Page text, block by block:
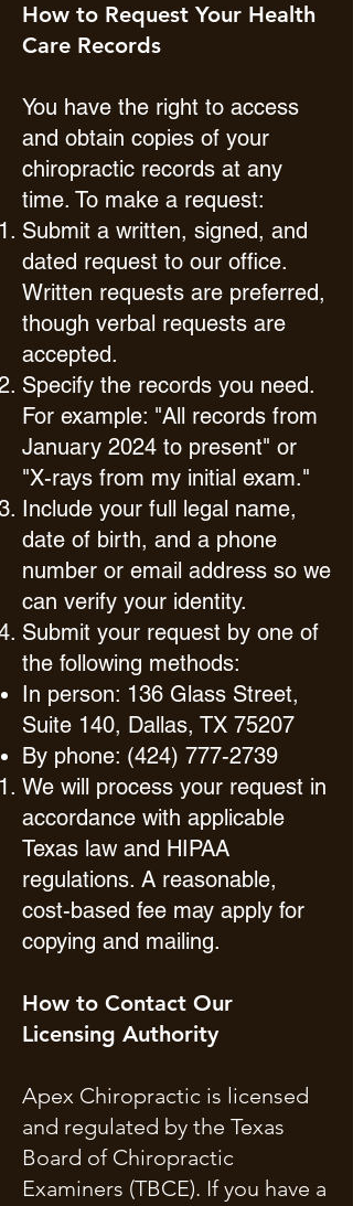
How to Request Your Health
Care Records
You have the right to access
and obtain copies of your
chiropractic records at any
time. To make a request:
Submit a written, signed, and
dated request to our office.
Written requests are preferred,
though verbal requests are
accepted.
Specify the records you need.
For example: "All records from
January 2024 to present" or
"X-rays from my initial exam."
Include your full legal name,
date of birth, and a phone
number or email address so we
can verify your identity.
Submit your request by one of
the following methods:
In person: 136 Glass Street,
Suite 140, Dallas, TX 75207
By phone: (424) 777-2739
We will process your request in
accordance with applicable
Texas law and HIPAA
regulations. A reasonable,
cost-based fee may apply for
copying and mailing.
How to Contact Our
Licensing Authority
Apex Chiropractic is licensed
and regulated by the Texas
Board of Chiropractic
Examiners (TBCE). If you have a